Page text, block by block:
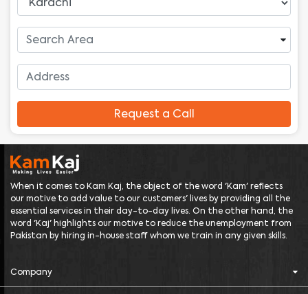
Request a Call
When it comes to Kam Kaj, the object of the word 'Kam' reflects
our motive to add value to our customers' lives by providing all the
essential services in their day-to-day lives. On the other hand, the
word 'Kaj' highlights our motive to reduce the unemployment from
Pakistan by hiring in-house staff whom we train in any given skills.
Company